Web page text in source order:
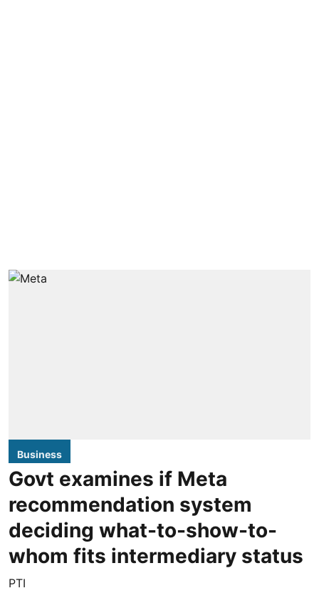
Business
Govt examines if Meta
recommendation system
deciding what-to-show-to-
whom fits intermediary status
PTI